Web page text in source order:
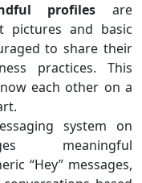
profiles are
pictures and basic
to share their
practices. This
each other on a
system on
meaningful
“Hey” messages,